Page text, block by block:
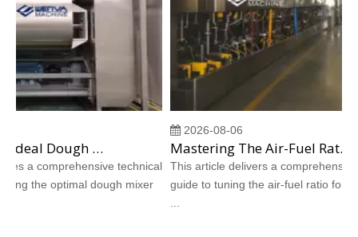
Choosing The Ideal Dough Mixer for Shortbread And Hardtack Cookie Production
a comprehensive technical
the optimal dough mixer
2026-08-06
Mastering The Air-Fuel Ratio for Direct-Fired Burners in Cookie Tunnel Ovens
This article delivers a comprehensive
guide to tuning the air-fuel ratio for